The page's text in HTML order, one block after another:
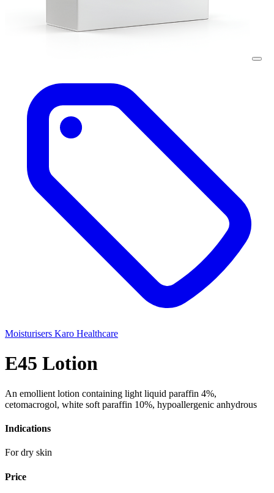
Moisturisers Karo Healthcare
E45 Lotion
An emollient lotion containing light liquid paraffin 4%,
cetomacrogol, white soft paraffin 10%, hypoallergenic anhydrous
Indications
For dry skin
Price